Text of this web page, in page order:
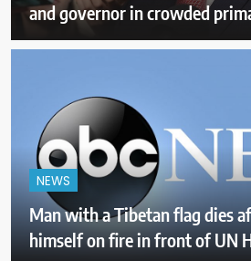
and governor in crowded
NEWS
Man with a Tibetan flag dies
himself on fire in front of UN